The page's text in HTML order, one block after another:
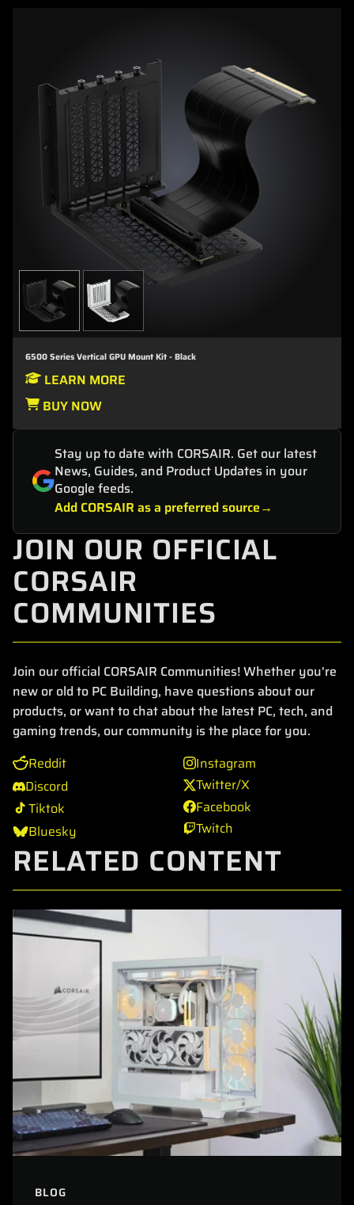
6500 Series Vertical GPU Mount Kit - Black
LEARN MORE
BUY NOW
Stay up to date with CORSAIR. Get our latest
News, Guides, and Product Updates in your
Google feeds.
Add CORSAIR as a preferred source
JOIN OUR OFFICIAL
CORSAIR
COMMUNITIES
Join our official CORSAIR Communities! Whether you're
new or old to PC Building, have questions about our
products, or want to chat about the latest PC, tech, and
gaming trends, our community is the place for you.
Reddit
Discord
Tiktok
Bluesky
Instagram
Twitter/X
Facebook
Twitch
RELATED CONTENT
BLOG